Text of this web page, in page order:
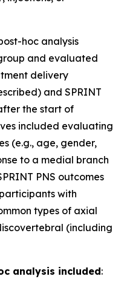
hoc analysis
and evaluated
delivery
and SPRINT
the start of
included evaluating
(e.g., age, gender,
to a medial branch
PNS outcomes
with
types of axial
(including
analysis included: